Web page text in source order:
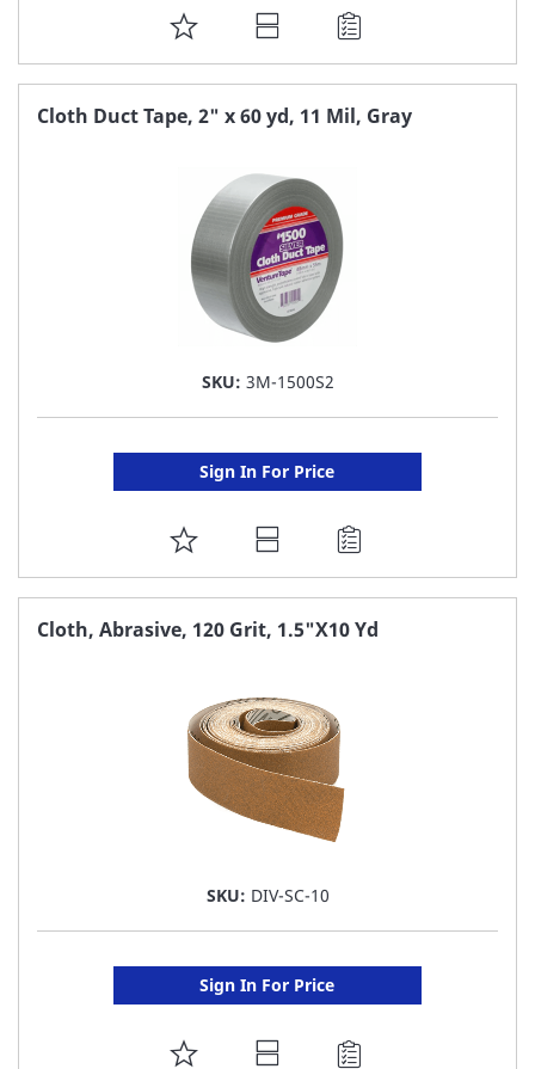
ADD
TO
FAVORITE
Cloth Duct Tape, 2" x 60 yd, 11 Mil, Gray
SKU: 3M-1500S2
Sign In For Price
ADD
TO
FAVORITE
Cloth, Abrasive, 120 Grit, 1.5"X10 Yd
SKU: DIV-SC-10
Sign In For Price
ADD